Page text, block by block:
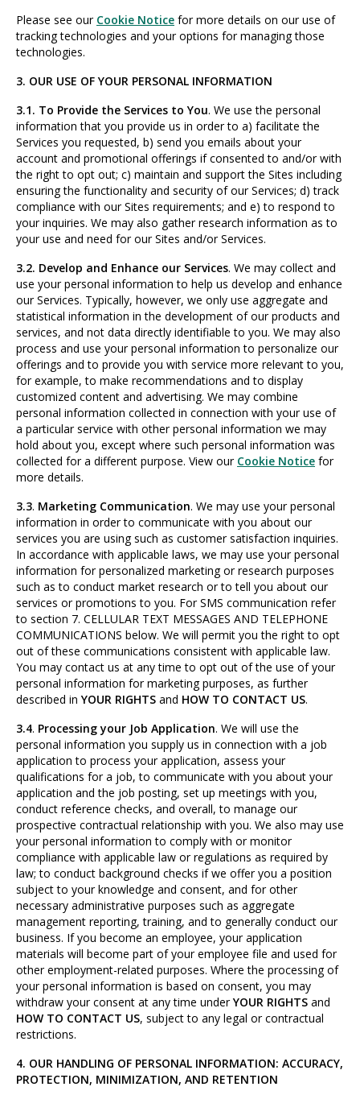
Please see our Cookie Notice for more details on our use of
tracking technologies and your options for managing those
technologies.
3. OUR USE OF YOUR PERSONAL INFORMATION
3.1. To Provide the Services to You. We use the personal
information that you provide us in order to a) facilitate the
Services you requested, b) send you emails about your
account and promotional offerings if consented to and/or with
the right to opt out; c) maintain and support the Sites including
ensuring the functionality and security of our Services; d) track
compliance with our Sites requirements; and e) to respond to
your inquiries. We may also gather research information as to
your use and need for our Sites and/or Services.
3.2. Develop and Enhance our Services. We may collect and
use your personal information to help us develop and enhance
our Services. Typically, however, we only use aggregate and
statistical information in the development of our products and
services, and not data directly identifiable to you. We may also
process and use your personal information to personalize our
offerings and to provide you with service more relevant to you,
for example, to make recommendations and to display
customized content and advertising. We may combine
personal information collected in connection with your use of
a particular service with other personal information we may
hold about you, except where such personal information was
collected for a different purpose. View our Cookie Notice for
more details.
3.3. Marketing Communication. We may use your personal
information in order to communicate with you about our
services you are using such as customer satisfaction inquiries.
In accordance with applicable laws, we may use your personal
information for personalized marketing or research purposes
such as to conduct market research or to tell you about our
services or promotions to you. For SMS communication refer
to section 7. CELLULAR TEXT MESSAGES AND TELEPHONE
COMMUNICATIONS below. We will permit you the right to opt
out of these communications consistent with applicable law.
You may contact us at any time to opt out of the use of your
personal information for marketing purposes, as further
described inYOUR RIGHTS and HOW TO CONTACT US.
3.4. Processing your Job Application. We will use the
personal information you supply us in connection with a job
application to process your application, assess your
qualifications for a job, to communicate with you about your
application and the job posting, set up meetings with you,
conduct reference checks, and overall, to manage our
prospective contractual relationship with you. We also may use
your personal information to comply with or monitor
compliance with applicable law or regulations as required by
law; to conduct background checks if we offer you a position
subject to your knowledge and consent, and for other
necessary administrative purposes such as aggregate
management reporting, training, and to generally conduct our
business. If you become an employee, your application
materials will become part of your employee file and used for
other employment-related purposes. Where the processing of
your personal information is based on consent, you may
withdraw your consent at any time underYOUR RIGHTS and
HOW TO CONTACT US, subject to any legal or contractual
restrictions.
4. OUR HANDLING OF PERSONAL INFORMATION: ACCURACY,
PROTECTION, MINIMIZATION, AND RETENTION